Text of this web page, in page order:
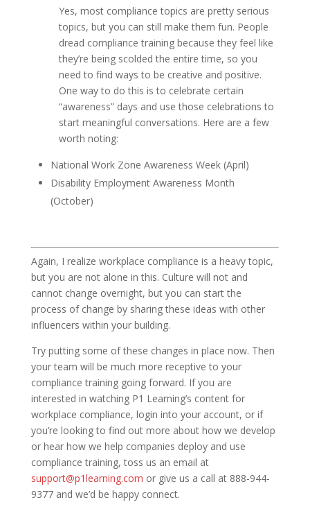
Yes, most compliance topics are pretty serious
topics, but you can still make them fun. People
dread compliance training because they feel like
they’re being scolded the entire time, so you
need to find ways to be creative and positive.
One way to do this is to celebrate certain
“awareness” days and use those celebrations to
start meaningful conversations. Here are a few
worth noting:
National Work Zone Awareness Week (April)
Disability Employment Awareness Month
(October)
Again, I realize workplace compliance is a heavy topic,
but you are not alone in this. Culture will not and
cannot change overnight, but you can start the
process of change by sharing these ideas with other
influencers within your building.
Try putting some of these changes in place now. Then
your team will be much more receptive to your
compliance training going forward. If you are
interested in watching P1 Learning’s content for
workplace compliance, login into your account, or if
you’re looking to find out more about how we develop
or hear how we help companies deploy and use
compliance training, toss us an email at
support@p1learning.com or give us a call at 888-944-
9377 and we’d be happy connect.